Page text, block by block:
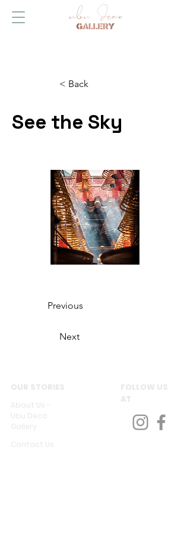
< Back
See the Sky
Previous
Next
OUR STORIES
About Us -
Ubu Deco
Gallery
Contact Us
FOLLOW US
AT